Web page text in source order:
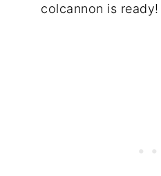
colcannon is ready!